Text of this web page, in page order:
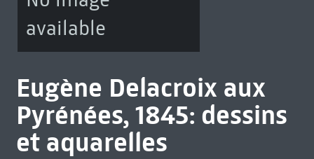
available
Eugène Delacroix aux
Pyrénées, 1845: dessins
et aquarelles